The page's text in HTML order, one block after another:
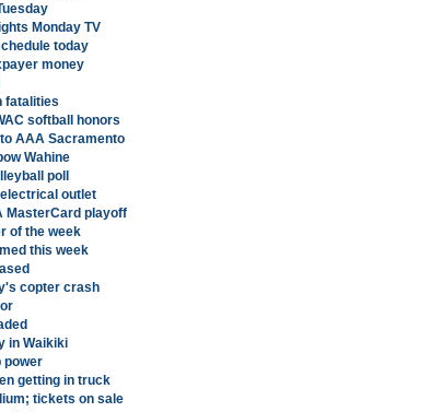
Monday TV
today
money
fatalities
softball honors
AAA Sacramento
Wahine
poll
outlet
MasterCard playoff
of the week
this week
copter crash
in Waikiki
power
getting in truck
tickets on sale